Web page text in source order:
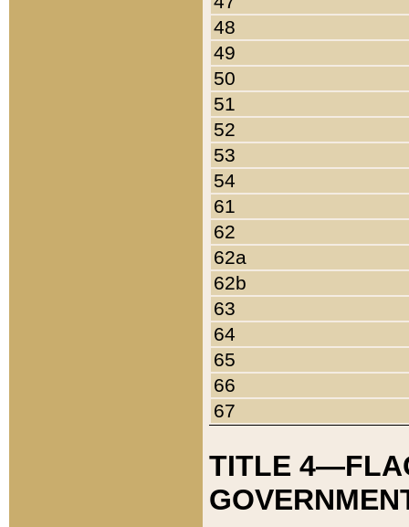
48
49
50
51
52
53
54
61
62
62a
62b
63
64
65
66
67
TITLE